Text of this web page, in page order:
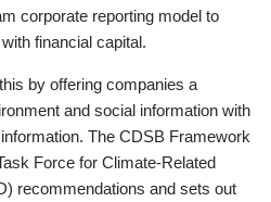
corporate reporting model to
financial capital.
by offering companies a
and social information with
The CDSB Framework
Force for Climate-Related
recommendations and sets out